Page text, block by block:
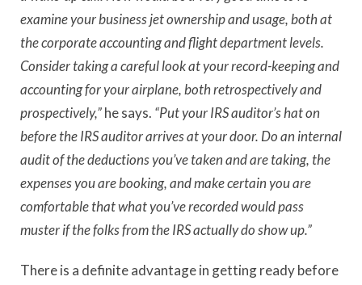
examine your business jet ownership and usage, both at
the corporate accounting and flight department levels.
Consider taking a careful look at your record-keeping and
accounting for your airplane, both retrospectively and
prospectively,”he says. “Put your IRS auditor’s hat on
before the IRS auditor arrives at your door. Do an internal
audit of the deductions you’ve taken and are taking, the
expenses you are booking, and make certain you are
comfortable that what you’ve recorded would pass
muster if the folks from the IRS actually do show up.”
There is a definite advantage in getting ready before